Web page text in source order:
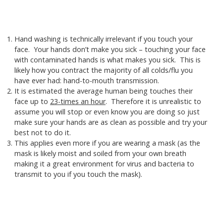
Hand washing is technically irrelevant if you touch your
face. Your hands don’t make you sick – touching your face
with contaminated hands is what makes you sick. This is
likely how you contract the majority of all colds/flu you
have ever had: hand-to-mouth transmission.
It is estimated the average human being touches their
face up to 23-times an hour. Therefore it is unrealistic to
assume you will stop or even know you are doing so just
make sure your hands are as clean as possible and try your
best not to do it.
This applies even more if you are wearing a mask (as the
mask is likely moist and soiled from your own breath
making it a great environment for virus and bacteria to
transmit to you if you touch the mask).